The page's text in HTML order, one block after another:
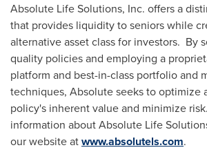
Absolute Life Solutions, Inc. offers a
that provides liquidity to seniors while
alternative asset class for investors. By
quality policies and employing a
platform and best-in-class portfolio and
techniques, Absolute seeks to optimize
policy's inherent value and minimize
information about Absolute Life
our website atwww.absolutels.com.